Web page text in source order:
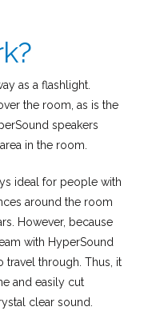
as a flashlight.
the room, as is the
speakers
in the room.
ideal for people with
around the room
However, because
with HyperSound
travel through. Thus, it
and easily cut
clear sound.